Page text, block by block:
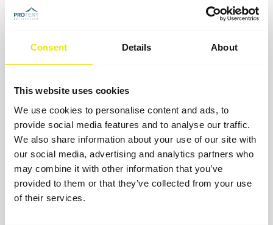
Consent Details About
This website uses cookies
We use cookies to personalise content and ads, to
provide social media features and to analyse our traffic.
We also share information about your use of our site with
our social media, advertising and analytics partners who
may combine it with other information that you’ve
provided to them or that they’ve collected from your use
of their services.
For first aiders and paramedics: the foldable medical
tent for medical care.